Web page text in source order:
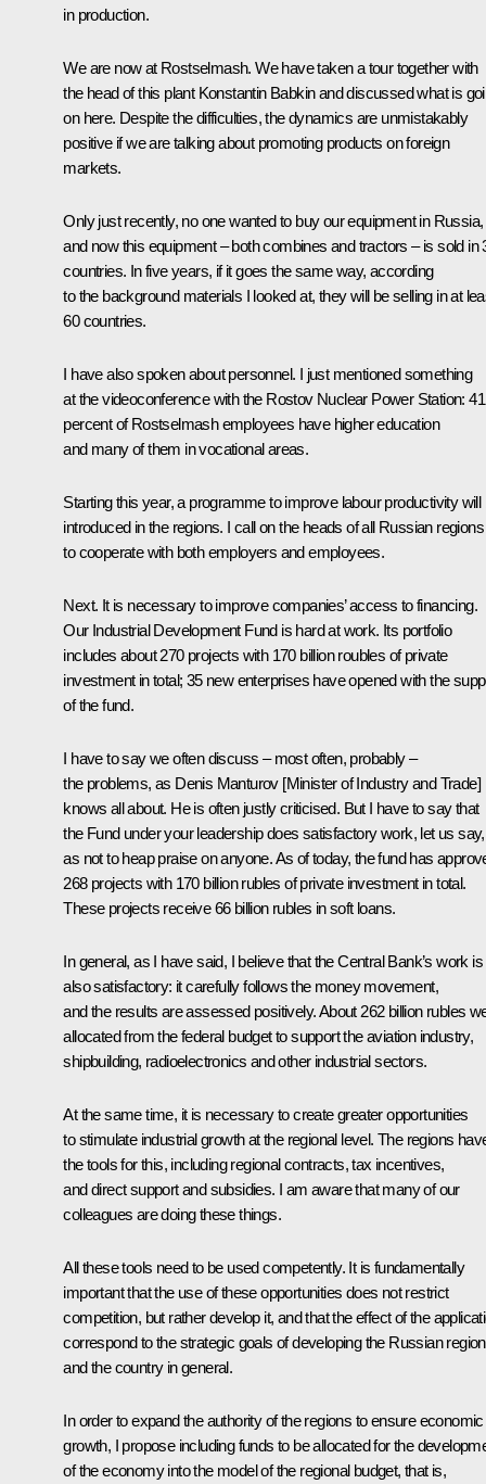
in production.
We are now at Rostselmash. We have taken a tour together with
the head of this plant Konstantin Babkin and discussed what is
on here. Despite the difficulties, the dynamics are unmistakably
positive if we are talking about promoting products on foreign
markets.
Only just recently, no one wanted to buy our equipment in Russia,
and now this equipment – both combines and tractors – is sold in
countries. In five years, if it goes the same way, according
to the background materials I looked at, they will be selling in at
60 countries.
I have also spoken about personnel. I just mentioned something
at the videoconference with the Rostov Nuclear Power Station: 41
percent of Rostselmash employees have higher education
and many of them in vocational areas.
Starting this year, a programme to improve labour productivity will
introduced in the regions. I call on the heads of all Russian regions
to cooperate with both employers and employees.
Next. It is necessary to improve companies’ access to financing.
Our Industrial Development Fund is hard at work. Its portfolio
includes about 270 projects with 170 billion roubles of private
investment in total; 35 new enterprises have opened with the
of the fund.
I have to say we often discuss – most often, probably –
the problems, as Denis Manturov [Minister of Industry and Trade]
knows all about. He is often justly criticised. But I have to say that
the Fund under your leadership does satisfactory work, let us
as not to heap praise on anyone. As of today, the fund has
268 projects with 170 billion rubles of private investment in total.
These projects receive 66 billion rubles in soft loans.
In general, as I have said, I believe that the Central Bank’s work is
also satisfactory: it carefully follows the money movement,
and the results are assessed positively. About 262 billion rubles
allocated from the federal budget to support the aviation industry,
shipbuilding, radioelectronics and other industrial sectors.
At the same time, it is necessary to create greater opportunities
to stimulate industrial growth at the regional level. The regions
the tools for this, including regional contracts, tax incentives,
and direct support and subsidies. I am aware that many of our
colleagues are doing these things.
All these tools need to be used competently. It is fundamentally
important that the use of these opportunities does not restrict
competition, but rather develop it, and that the effect of the
correspond to the strategic goals of developing the Russian
and the country in general.
In order to expand the authority of the regions to ensure economic
growth, I propose including funds to be allocated for the
of the economy into the model of the regional budget, that is,